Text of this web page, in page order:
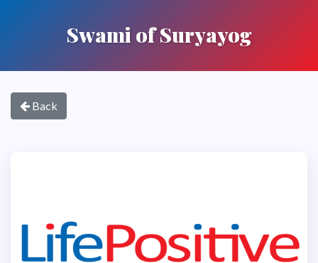
Swami of Suryayog
Back